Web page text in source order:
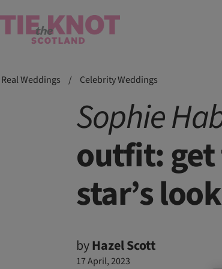
Real Weddings / Celebrity Weddings
Sophie
outfit: get
star’s look
byHazel Scott
17 April, 2023